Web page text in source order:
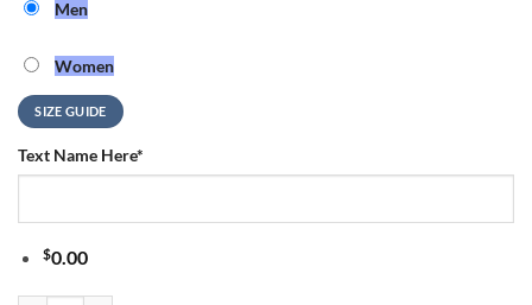
Men
Women
SIZE GUIDE
Text Name Here*
$0.00